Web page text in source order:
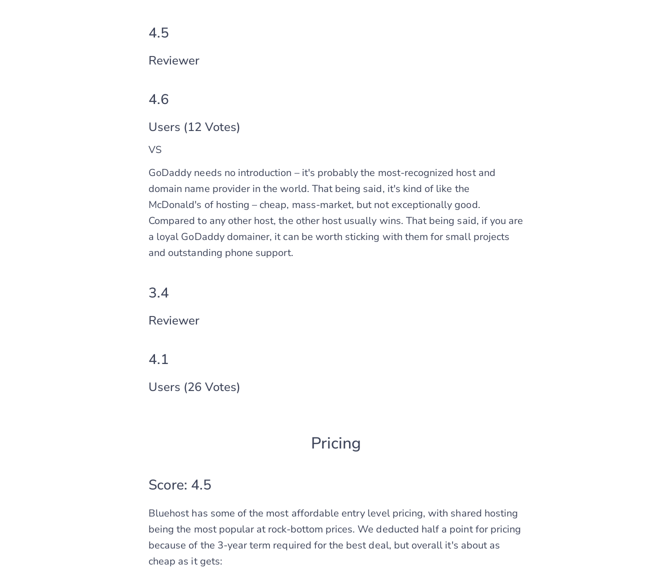
4.5
Reviewer
4.6
Users (12 Votes)
VS
GoDaddy needs no introduction – it's probably the most-recognized host and
domain name provider in the world. That being said, it's kind of like the
McDonald's of hosting – cheap, mass-market, but not exceptionally good.
Compared to any other host, the other host usually wins. That being said, if you are
a loyal GoDaddy domainer, it can be worth sticking with them for small projects
and outstanding phone support.
3.4
Reviewer
4.1
Users (26 Votes)
Pricing
Score: 4.5
Bluehost has some of the most affordable entry level pricing, with shared hosting
being the most popular at rock-bottom prices. We deducted half a point for pricing
because of the 3-year term required for the best deal, but overall it's about as
cheap as it gets: